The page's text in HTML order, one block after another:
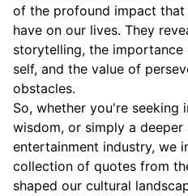
of the profound impact
have on our lives. They
storytelling, the
self, and the value of
obstacles.
So, whether you're seeking
wisdom, or simply a
entertainment industry, we
collection of quotes from
shaped our cultural